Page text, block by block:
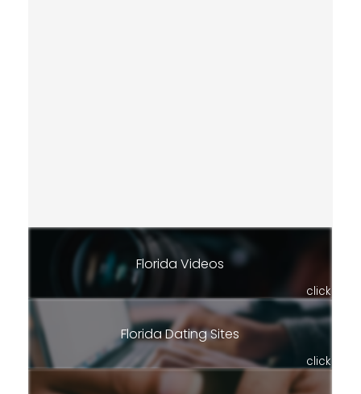
Florida Videos
click
Florida Dating Sites
click